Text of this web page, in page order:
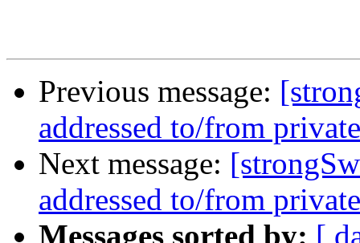
Previous message:
addressed to/from
Next message:
addressed to/from
Messages sorted by: [